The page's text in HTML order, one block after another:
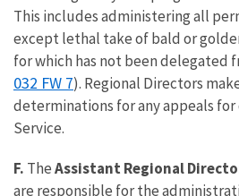
This includes administering all
except lethal take of bald or
for which has not been delegated
032 FW 7). Regional Directors
determinations for any appeals
Service.
F. TheAssistant Regional
are responsible for the